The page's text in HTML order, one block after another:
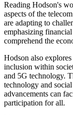
Reading Hodson's
aspects of the
are adapting to
emphasizing
comprehend the
Hodson also
inclusion within
and 5G technology.
technology and
advancements can
participation for all.